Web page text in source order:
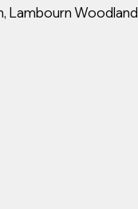
Lambourn